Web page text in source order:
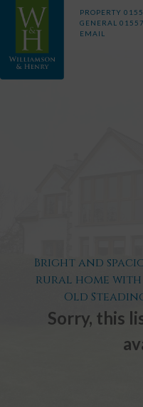
PROPERTY
GENERAL
EMAIL
Bright and
rural home with
Old
Sorry, this